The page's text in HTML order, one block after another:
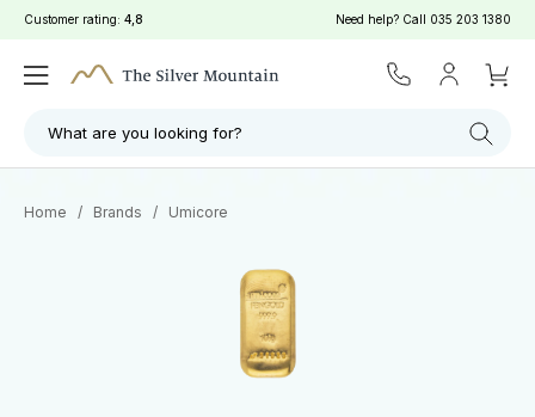
Customer rating: 4,8 Need help? Call 035 203 1380
What are you looking for?
Filter Search
Home / Brands / Umicore